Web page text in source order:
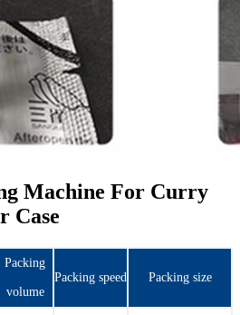
Machine For Curry
Case
Packing
volume
Packing speed Packing size